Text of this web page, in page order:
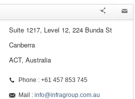
Suite 1217, Level 12, 224 Bunda St
Canberra
ACT, Australia
Phone : +61 457 853 745
Mail : info@infragroup.com.au